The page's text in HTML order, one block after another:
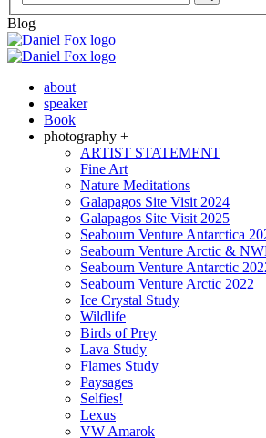
Search
Blog
about
speaker
Book
photography +
ARTIST STATEMENT
Fine Art
Nature Meditations
Galapagos Site Visit 2024
Galapagos Site Visit 2025
Seabourn Venture Antarctica
Seabourn Venture Arctic &
Seabourn Venture Antarctic
Seabourn Venture Arctic 2022
Ice Crystal Study
Wildlife
Birds of Prey
Lava Study
Flames Study
Paysages
Selfies!
Lexus
VW Amarok